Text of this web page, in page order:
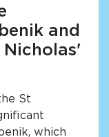
and
St
which